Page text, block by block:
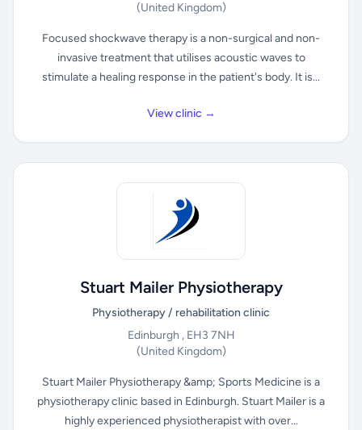
(United Kingdom)
Focused shockwave therapy is a non-surgical and non-
invasive treatment that utilises acoustic waves to
stimulate a healing response in the patient's body. It is...
View clinic →
Stuart Mailer Physiotherapy
Physiotherapy / rehabilitation clinic
Edinburgh , EH3 7NH
(United Kingdom)
Stuart Mailer Physiotherapy &amp; Sports Medicine is a
physiotherapy clinic based in Edinburgh. Stuart Mailer is a
highly experienced physiotherapist with over...